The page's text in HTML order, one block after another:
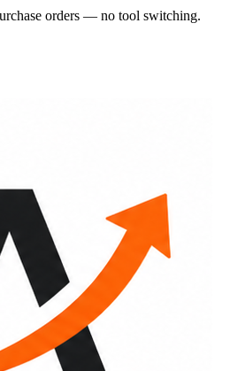
orders — no tool switching.